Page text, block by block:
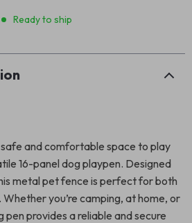
Ready to ship
and comfortable space to play
16-panel dog playpen. Designed
metal pet fence is perfect for both
you’re camping, at home, or
pen provides a reliable and secure